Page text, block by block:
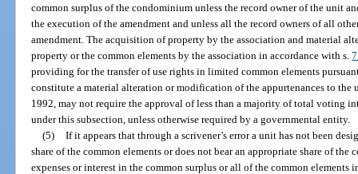
common surplus of the condominium unless the record owner of the unit
the execution of the amendment and unless all the record owners of all
amendment. The acquisition of property by the association and material
property or the common elements by the association in accordance with s.
providing for the transfer of use rights in limited common elements
constitute a material alteration or modification of the appurtenances to the
1992, may not require the approval of less than a majority of total voting
under this subsection, unless otherwise required by a governmental entity.
(5) If it appears that through a scrivener’s error a unit has not been
share of the common elements or does not bear an appropriate share of the
expenses or interest in the common surplus or all of the common